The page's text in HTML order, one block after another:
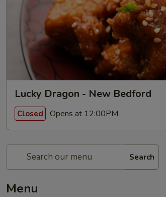
Lucky Dragon - New Bedford
Closed Opens at 12:00PM
Search
Menu